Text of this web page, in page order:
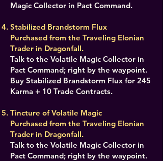
Magic Collector in Pact Command.
Stabilized Brandstorm Flux
Purchased from the Traveling Elonian
Trader in Dragonfall.
Talk to the Volatile Magic Collector in
Pact Command; right by the waypoint.
Buy Stabilized Brandstorm Flux for 245
Karma + 10 Trade Contracts.
Tincture of Volatile Magic
Purchased from the Traveling Elonian
Trader in Dragonfall.
Talk to the Volatile Magic Collector in
Pact Command; right by the waypoint.